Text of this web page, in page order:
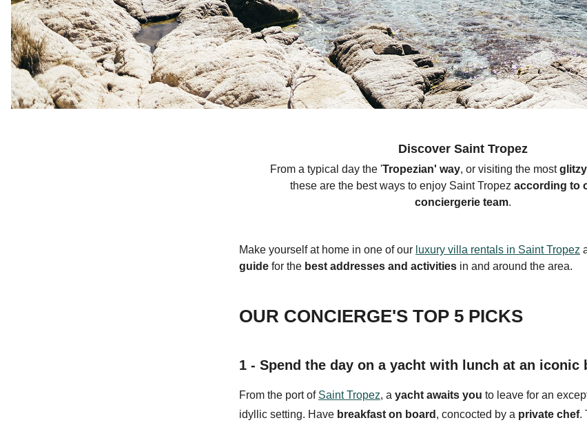
Discover Saint Tropez
From a typical day the 'Tropezian' way, or visiting the most
these are the best ways to enjoy Saint Tropez according to
conciergerie team.
Make yourself at home in one of our luxury villa rentals in Saint Tropez
guide for the best addresses and activities in and around the area.
OUR CONCIERGE'S TOP 5 PICKS
1 - Spend the day on a yacht with lunch at an iconic
From the port of Saint Tropez, a yacht awaits you to leave for an
idyllic setting. Have breakfast on board , concocted by a private chef.